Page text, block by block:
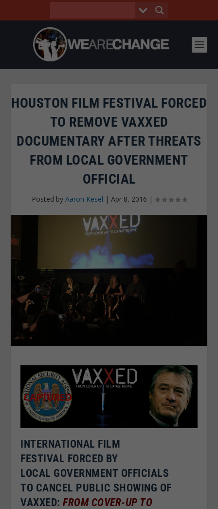
HOUSTON FILM FESTIVAL FORCED
TO REMOVE VAXXED
DOCUMENTARY AFTER THREATS
FROM LOCAL GOVERNMENT
OFFICIAL
Posted by Aaron Kesel | Apr 8, 2016 |
INTERNATIONAL FILM
FESTIVAL FORCED BY
LOCAL GOVERNMENT OFFICIALS
TO CANCEL PUBLIC SHOWING OF
VAXXED:FROM COVER-UP TO